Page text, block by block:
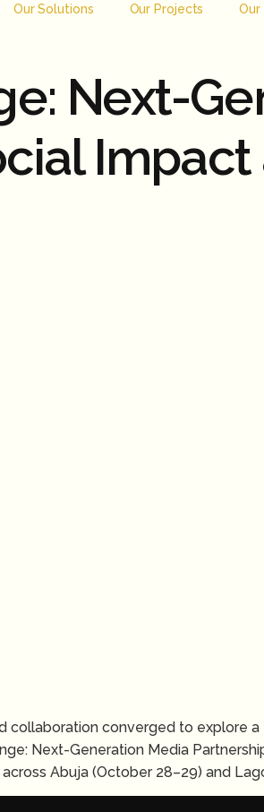
Our Solutions Our Projects Our
Next-
collaboration converged to explore
Next-Generation Media
Abuja (October 28–29) and